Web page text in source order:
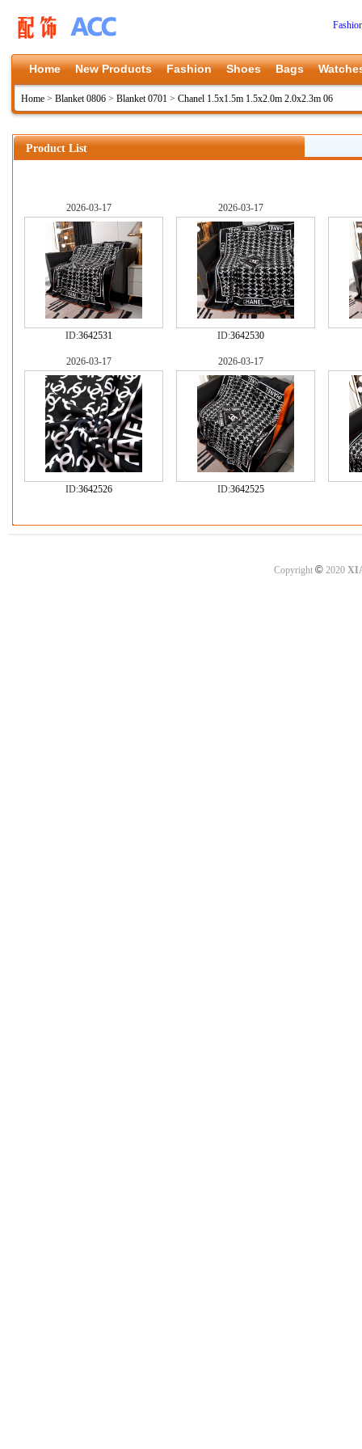
Home New Products Fashion Shoes Bags
Home > Blanket 0806 > Blanket 0701 > Chanel 1.5x1.5m 1.5x2.0m 2.0x2.3m 06
Product List
2026-03-17
ID:3642531
2026-03-17
ID:3642530
2026-03-17
ID:3642526
2026-03-17
ID:3642525
Copyright ©2020